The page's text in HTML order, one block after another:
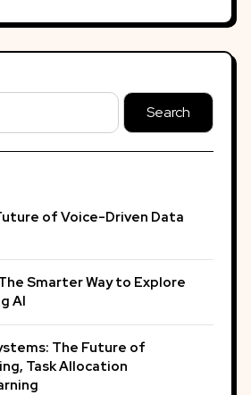
Search
of Voice-Driven Data
Smarter Way to Explore
AI
The Future of
Task Allocation